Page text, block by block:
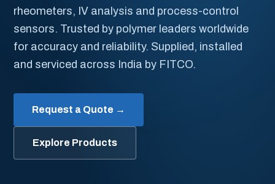
rheometers, IV analysis and process-control
sensors. Trusted by polymer leaders worldwide
for accuracy and reliability. Supplied, installed
and serviced across India by FITCO.
Request a Quote →
Explore Products